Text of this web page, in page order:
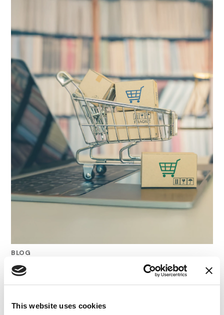
This website uses cookies
BLOG
Mastering “Up To” Claims: Getting
Substantiation Right
12.08.25